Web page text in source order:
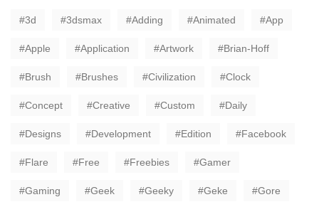
3d 3dsmax Adding Animated App
Apple Application Artwork Brian-Hoff
Brush Brushes Civilization Clock
Concept Creative Custom Daily
Designs Development Edition Facebook
Flare Free Freebies Gamer
Gaming Geek Geeky Geke Gore